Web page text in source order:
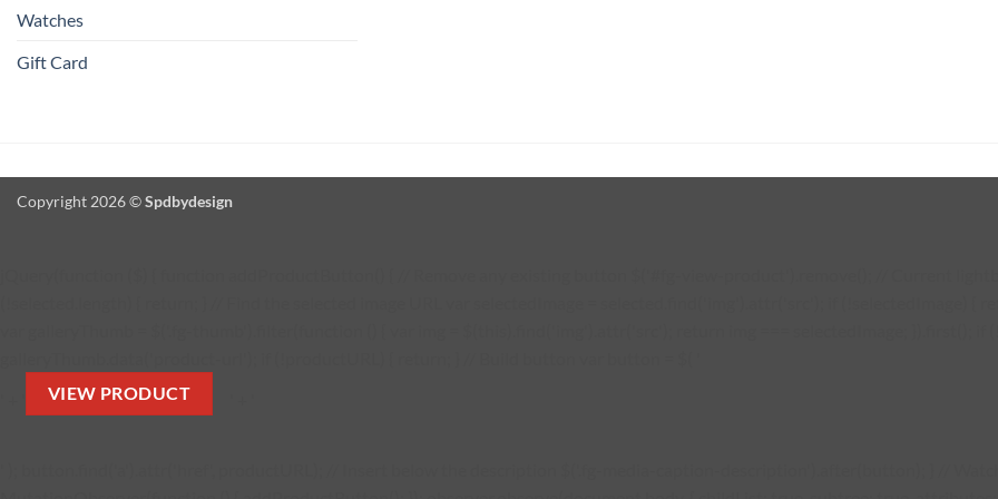
Watches
Gift Card
Copyright 2026 ©Spdbydesign
jQuery(function ($) { function addProductButton() { // Remove any existing button $('#fg-view-product').remove(); // Current
(!selected.length) { return; } // Find the selected image URL var selectedImage = selected.find('img').attr('src'); if (!selectedImage) {
var galleryThumb = $('.fg-thumb').filter(function () { var img = $(this).find('img').attr('src'); return img === selectedImage; }).first();
VIEW PRODUCT